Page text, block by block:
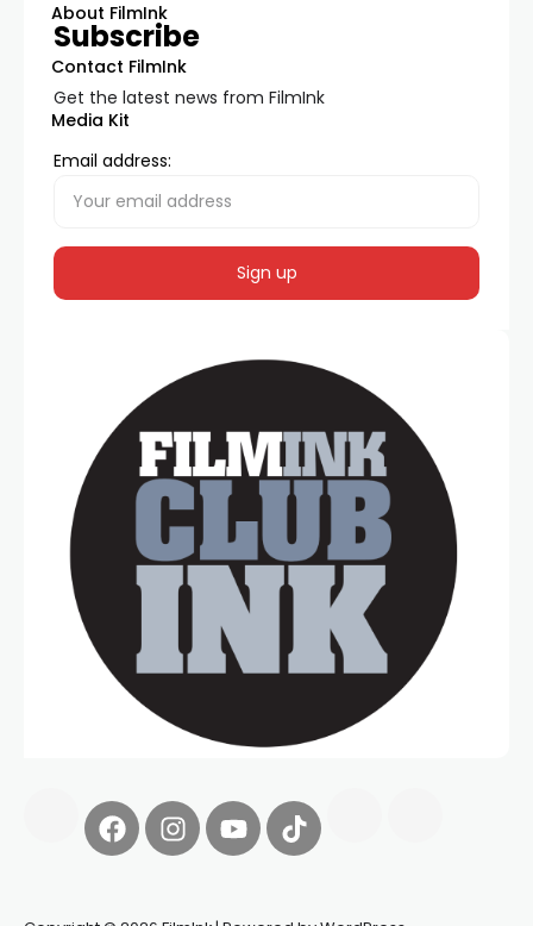
About FilmInk
Contact FilmInk
Media Kit
Subscribe
Get the latest news from FilmInk
Email address: